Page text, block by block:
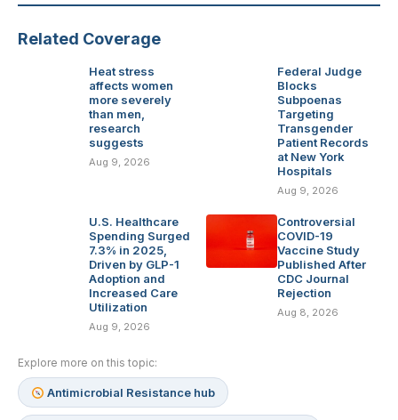
Related Coverage
Heat stress
affects women
more severely
than men,
research
suggests
Aug 9, 2026
Federal Judge
Blocks
Subpoenas
Targeting
Transgender
Patient Records
at New York
Hospitals
Aug 9, 2026
U.S. Healthcare
Spending Surged
7.3% in 2025,
Driven by GLP-1
Adoption and
Increased Care
Utilization
Aug 9, 2026
Controversial
COVID-19
Vaccine Study
Published After
CDC Journal
Rejection
Aug 8, 2026
Explore more on this topic:
Antimicrobial Resistance hub